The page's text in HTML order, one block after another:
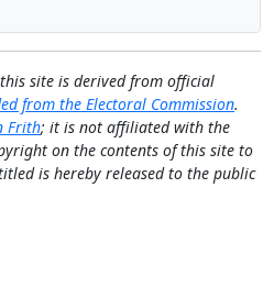
site is derived from official
from the Electoral Commission.
Frith; it is not affiliated with the
on the contents of this site to
is hereby released to the public